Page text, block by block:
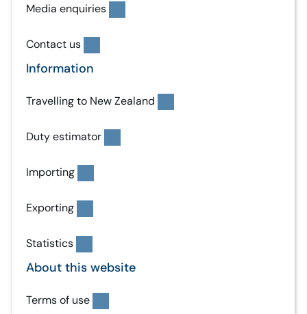
Media enquiries
Contact us
Information
Travelling to New Zealand
Duty estimator
Importing
Exporting
Statistics
About this website
Terms of use